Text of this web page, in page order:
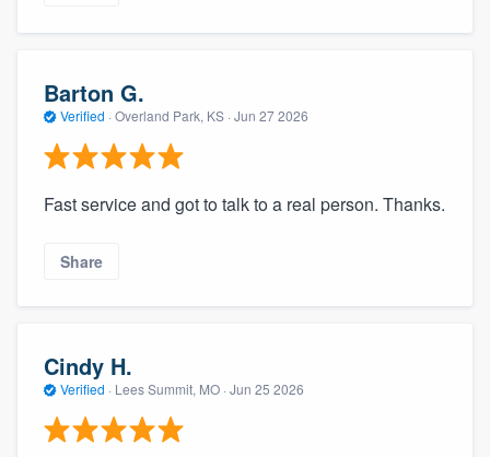
Barton G.
Verified · Overland Park, KS · Jun 27 2026
Fast service and got to talk to a real person. Thanks.
Share
Cindy H.
Verified · Lees Summit, MO · Jun 25 2026